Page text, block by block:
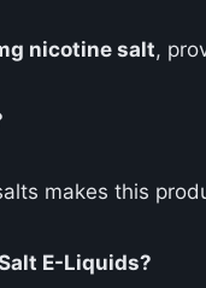
nicotine salt,
makes this
E-Liquids?